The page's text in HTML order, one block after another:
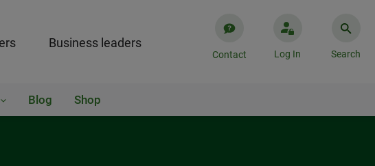
Business leaders
Contact Log In Search
Blog Shop